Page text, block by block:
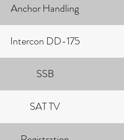
Anchor Handling
Intercon DD-175
SSB
SAT TV